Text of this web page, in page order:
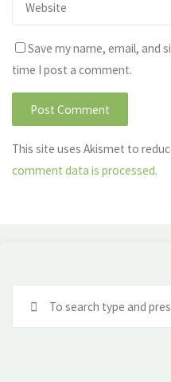
Save my name, email, and
time I post a comment.
This site uses Akismet to
comment data is processed.